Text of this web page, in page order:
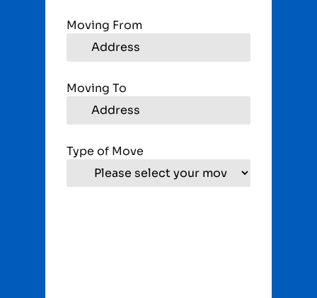
Moving From
Moving To
Type of Move